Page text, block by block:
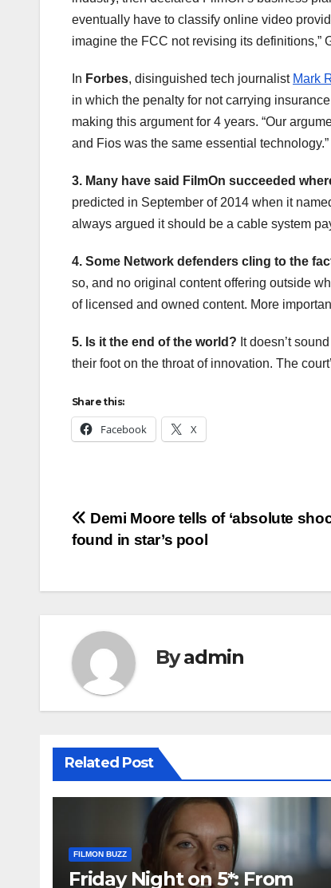
eventually have to classify online video
imagine the FCC not revising its definitions,”
In Forbes, disinguished tech journalist Mark
in which the penalty for not carrying
making this argument for 4 years. “Our
and Fios was the same essential technology.”
3. Many have said FilmOn succeeded
predicted in September of 2014 when it
always argued it should be a cable system
4. Some Network defenders cling to the
so, and no original content offering outside
of licensed and owned content. More
5. Is it the end of the world? It doesn’t
their foot on the throat of innovation. The
Share this:
Facebook X
Post
navigation
Demi Moore tells of ‘absolute
found in star’s pool
Byadmin
Related Post
FILMON BUZZ
Friday Night on 5*: From